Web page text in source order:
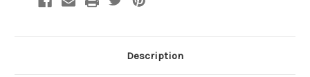
Description